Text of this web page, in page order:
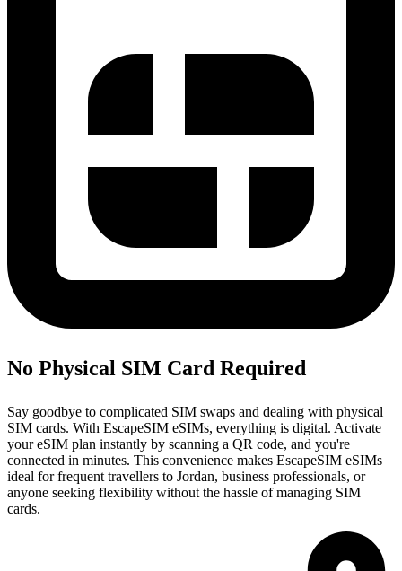
No Physical SIM Card Required
Say goodbye to complicated SIM swaps and dealing with physical
SIM cards. With EscapeSIM eSIMs, everything is digital. Activate
your eSIM plan instantly by scanning a QR code, and you're
connected in minutes. This convenience makes EscapeSIM eSIMs
ideal for frequent travellers to Jordan, business professionals, or
anyone seeking flexibility without the hassle of managing SIM
cards.